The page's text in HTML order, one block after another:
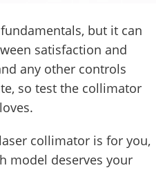
but it can
satisfaction and
any other controls
so test the collimator
collimator is for you,
model deserves your